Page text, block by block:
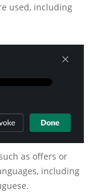
used, including
as offers or
including